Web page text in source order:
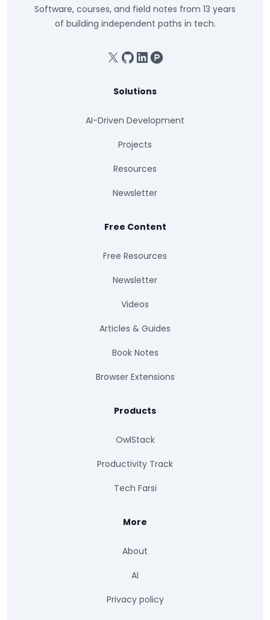
Software, courses, and field notes from 13 years
of building independent paths in tech.
X GitHub
LinkedinProduct Hunt
Solutions
AI-Driven Development
Projects
Resources
Newsletter
Free Content
Free Resources
Newsletter
Videos
Articles & Guides
Book Notes
Browser Extensions
Products
OwlStack
Productivity Track
Tech Farsi
More
About
AI
Privacy policy